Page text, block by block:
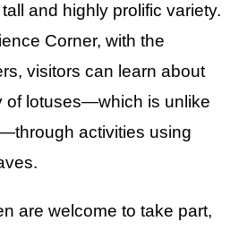
and highly prolific variety.
Corner, with the
visitors can learn about
of lotuses—which is unlike
activities using
are welcome to take part,